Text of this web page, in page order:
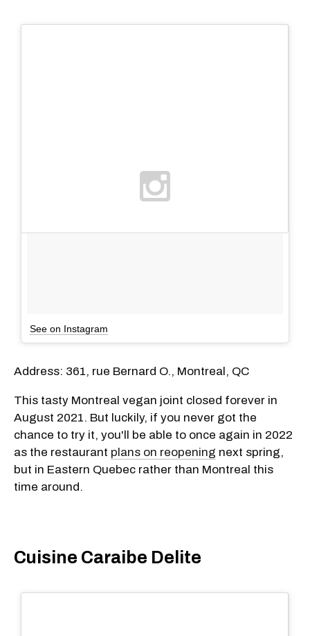
See on Instagram
Address: 361, rue Bernard O., Montreal, QC
This tasty Montreal vegan joint closed forever in
August 2021. But luckily, if you never got the
chance to try it, you'll be able to once again in 2022
as the restaurant plans on reopening next spring,
but in Eastern Quebec rather than Montreal this
time around.
Cuisine Caraibe Delite